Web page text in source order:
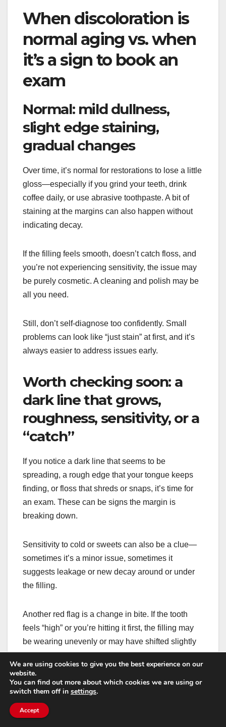
When discoloration is
normal aging vs. when
it’s a sign to book an
exam
Normal: mild dullness,
slight edge staining,
gradual changes
Over time, it’s normal for restorations to lose a little
gloss—especially if you grind your teeth, drink
coffee daily, or use abrasive toothpaste. A bit of
staining at the margins can also happen without
indicating decay.
If the filling feels smooth, doesn’t catch floss, and
you’re not experiencing sensitivity, the issue may
be purely cosmetic. A cleaning and polish may be
all you need.
Still, don’t self-diagnose too confidently. Small
problems can look like “just stain” at first, and it’s
always easier to address issues early.
Worth checking soon: a
dark line that grows,
roughness, sensitivity, or a
“catch”
If you notice a dark line that seems to be
spreading, a rough edge that your tongue keeps
finding, or floss that shreds or snaps, it’s time for
an exam. These can be signs the margin is
breaking down.
Sensitivity to cold or sweets can also be a clue—
sometimes it’s a minor issue, sometimes it
suggests leakage or new decay around or under
the filling.
Another red flag is a change in bite. If the tooth
feels “high” or you’re hitting it first, the filling may
be wearing unevenly or may have shifted slightly
—either way, a quick adjustment can prevent
bigger problems.
How tooth-colored
fillings fit into bigger
We are using cookies to give you the best experience on our
website.
You can find out more about which cookies we are using or
switch them off in settings.
Accept